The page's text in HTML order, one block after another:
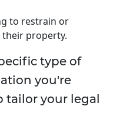
to restrain or
property.
type of
you're
your legal